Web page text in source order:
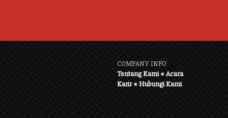
COMPANY INFO
Tentang Kami●Acara
Karir●Hubungi Kami